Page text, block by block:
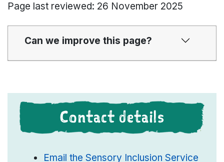
Page last reviewed: 26 November 2025
Can we improve this page?
Contact details
Email the Sensory Inclusion Service